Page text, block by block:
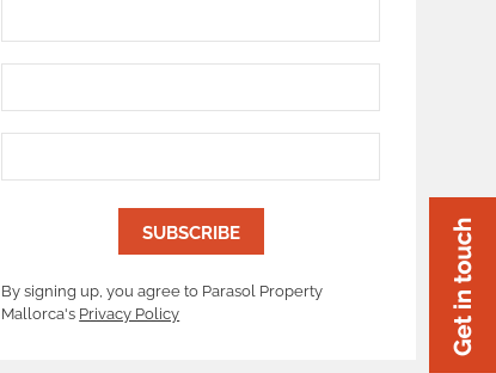
By signing up, you agree to Parasol Property
Mallorca's Privacy Policy